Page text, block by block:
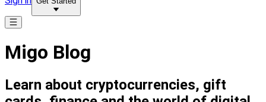
Migo Blog
Learn about cryptocurrencies, gift